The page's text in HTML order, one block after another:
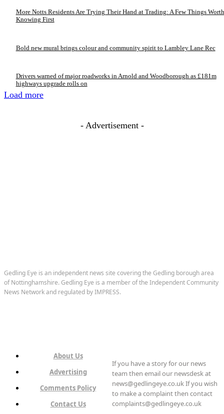
More Notts Residents Are Trying Their Hand at Trading: A Few Things Worth
Knowing First
Bold new mural brings colour and community spirit to Lambley Lane Rec
Drivers warned of major roadworks in Arnold and Woodborough as £181m
highways upgrade rolls on
Load more
- Advertisement -
Gedling Eye is an independent news site covering the Gedling borough area
of Nottinghamshire. Gedling Eye is a member of the Independent Community
News Network and regulated by IMPRESS.
About Us
Advertising
Comments Policy
Contact Us
If you have a story for our news
team then email our newsdesk at
news@gedlingeye.co.uk If you wish
to make a complaint then contact
complaints@gedlingeye.co.uk